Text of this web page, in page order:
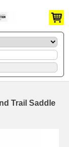
Trail Saddle